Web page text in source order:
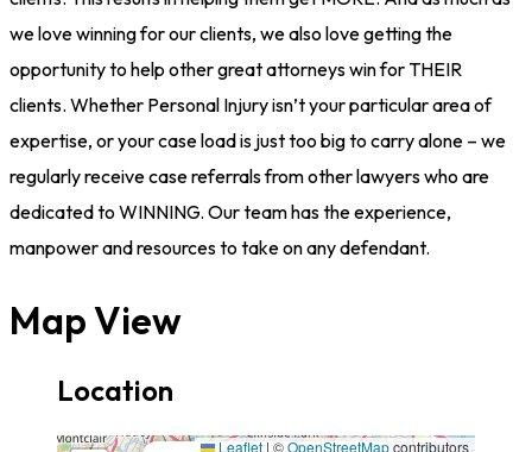
we love winning for our clients, we also love getting the
opportunity to help other great attorneys win for THEIR
clients. Whether Personal Injury isn’t your particular area of
expertise, or your case load is just too big to carry alone – we
regularly receive case referrals from other lawyers who are
dedicated to WINNING. Our team has the experience,
manpower and resources to take on any defendant.
Map View
Location
4303 Russell Dr,78704,Texas
Leaflet |©OpenStreetMapcontributors